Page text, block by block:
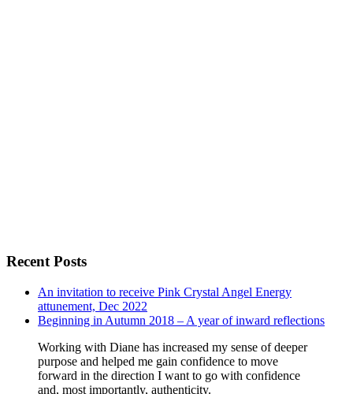
Recent Posts
An invitation to receive Pink Crystal Angel Energy
attunement, Dec 2022
Beginning in Autumn 2018 – A year of inward reflections
Working with Diane has increased my sense of deeper
purpose and helped me gain confidence to move
forward in the direction I want to go with confidence
and, most importantly, authenticity.